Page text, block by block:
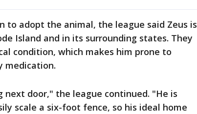
to adopt the animal, the league said Zeus is
Island and in its surrounding states. They
condition, which makes him prone to
medication.
next door," the league continued. "He is
scale a six-foot fence, so his ideal home